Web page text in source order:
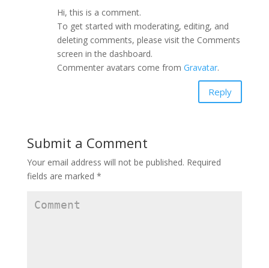
Hi, this is a comment.
To get started with moderating, editing, and
deleting comments, please visit the Comments
screen in the dashboard.
Commenter avatars come from Gravatar.
Reply
Submit a Comment
Your email address will not be published. Required
fields are marked *